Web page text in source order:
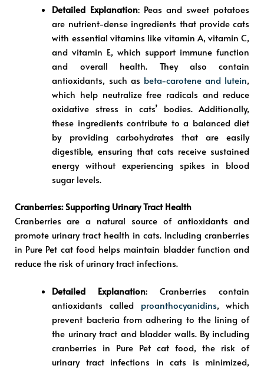
Detailed Explanation: Peas and sweet potatoes
are nutrient-dense ingredients that provide cats
with essential vitamins like vitamin A, vitamin C,
and vitamin E, which support immune function
and overall health. They also contain
antioxidants, such as beta-carotene and lutein,
which help neutralize free radicals and reduce
oxidative stress in cats’ bodies. Additionally,
these ingredients contribute to a balanced diet
by providing carbohydrates that are easily
digestible, ensuring that cats receive sustained
energy without experiencing spikes in blood
sugar levels.
Cranberries: Supporting Urinary Tract Health
Cranberries are a natural source of antioxidants and
promote urinary tract health in cats. Including cranberries
in Pure Pet cat food helps maintain bladder function and
reduce the risk of urinary tract infections.
Detailed Explanation: Cranberries contain
antioxidants called proanthocyanidins, which
prevent bacteria from adhering to the lining of
the urinary tract and bladder walls. By including
cranberries in Pure Pet cat food, the risk of
urinary tract infections in cats is minimized,